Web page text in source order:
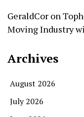
GeraldCor on
Moving Industry
Archives
August 2026
July 2026